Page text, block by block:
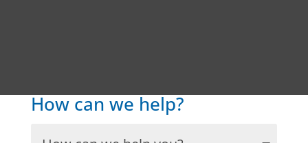
How can we help?